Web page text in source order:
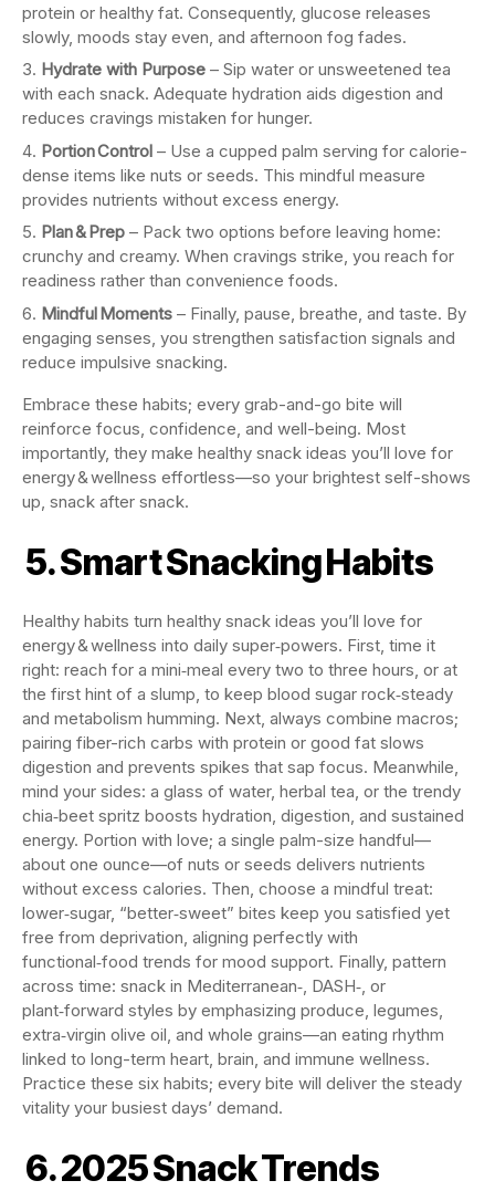
protein or healthy fat. Consequently, glucose releases
slowly, moods stay even, and afternoon fog fades.
Hydrate with Purpose – Sip water or unsweetened tea
with each snack. Adequate hydration aids digestion and
reduces cravings mistaken for hunger.
Portion Control – Use a cupped palm serving for calorie-
dense items like nuts or seeds. This mindful measure
provides nutrients without excess energy.
Plan & Prep – Pack two options before leaving home:
crunchy and creamy. When cravings strike, you reach for
readiness rather than convenience foods.
Mindful Moments – Finally, pause, breathe, and taste. By
engaging senses, you strengthen satisfaction signals and
reduce impulsive snacking.
Embrace these habits; every grab-and-go bite will
reinforce focus, confidence, and well-being. Most
importantly, they make healthy snack ideas you’ll love for
energy & wellness effortless—so your brightest self-shows
up, snack after snack.
5. Smart Snacking Habits
Healthy habits turn healthy snack ideas you’ll love for
energy & wellness into daily super‑powers. First, time it
right: reach for a mini‑meal every two to three hours, or at
the first hint of a slump, to keep blood sugar rock‑steady
and metabolism humming. Next, always combine macros;
pairing fiber-rich carbs with protein or good fat slows
digestion and prevents spikes that sap focus. Meanwhile,
mind your sides: a glass of water, herbal tea, or the trendy
chia‑beet spritz boosts hydration, digestion, and sustained
energy. Portion with love; a single palm-size handful—
about one ounce—of nuts or seeds delivers nutrients
without excess calories. Then, choose a mindful treat:
lower‑sugar, “better‑sweet” bites keep you satisfied yet
free from deprivation, aligning perfectly with
functional‑food trends for mood support. Finally, pattern
across time: snack in Mediterranean‑, DASH‑, or
plant‑forward styles by emphasizing produce, legumes,
extra‑virgin olive oil, and whole grains—an eating rhythm
linked to long-term heart, brain, and immune wellness.
Practice these six habits; every bite will deliver the steady
vitality your busiest days’ demand.
6. 2025 Snack Trends